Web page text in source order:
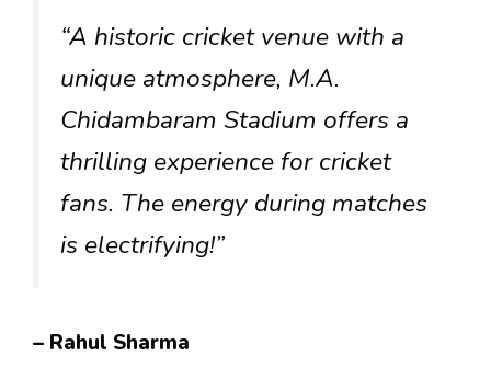
“A historic cricket venue with a
unique atmosphere, M.A.
Chidambaram Stadium offers a
thrilling experience for cricket
fans. The energy during matches
is electrifying!”
– Rahul Sharma